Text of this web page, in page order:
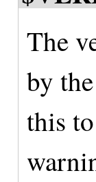
The
by
this